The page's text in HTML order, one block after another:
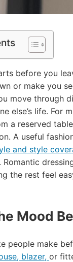
before you
or make you
move through
else’s life. For
a reserved
A useful
and style
Romantic
the rest feel
Mood
people make
blazer, or